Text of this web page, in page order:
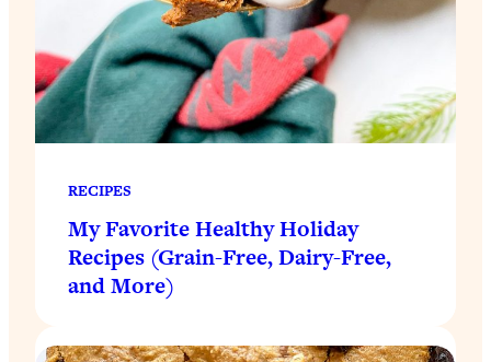
RECIPES
My Favorite Healthy Holiday
Recipes (Grain-Free, Dairy-Free,
and More)